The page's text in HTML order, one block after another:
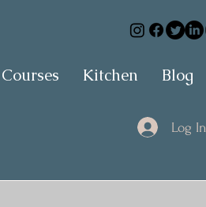
Kitchen Blog
Log In